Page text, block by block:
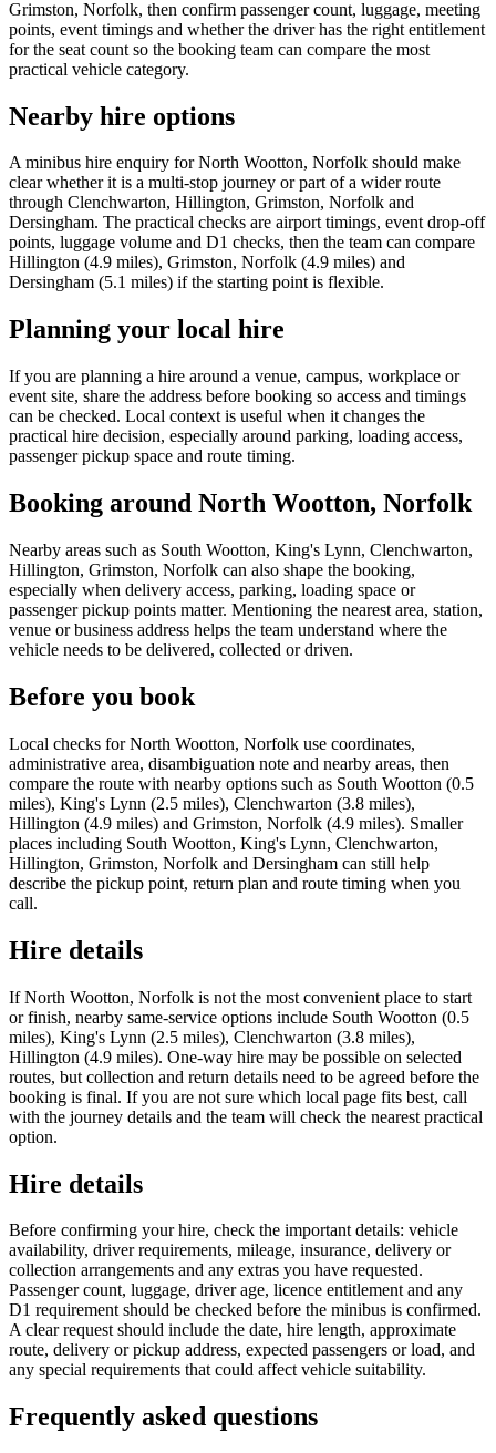
Grimston, Norfolk, then confirm passenger count, luggage, meeting
points, event timings and whether the driver has the right entitlement
for the seat count so the booking team can compare the most
practical vehicle category.
Nearby hire options
A minibus hire enquiry for North Wootton, Norfolk should make
clear whether it is a multi-stop journey or part of a wider route
through Clenchwarton, Hillington, Grimston, Norfolk and
Dersingham. The practical checks are airport timings, event drop-off
points, luggage volume and D1 checks, then the team can compare
Hillington (4.9 miles), Grimston, Norfolk (4.9 miles) and
Dersingham (5.1 miles) if the starting point is flexible.
Planning your local hire
If you are planning a hire around a venue, campus, workplace or
event site, share the address before booking so access and timings
can be checked. Local context is useful when it changes the
practical hire decision, especially around parking, loading access,
passenger pickup space and route timing.
Booking around North Wootton, Norfolk
Nearby areas such as South Wootton, King's Lynn, Clenchwarton,
Hillington, Grimston, Norfolk can also shape the booking,
especially when delivery access, parking, loading space or
passenger pickup points matter. Mentioning the nearest area, station,
venue or business address helps the team understand where the
vehicle needs to be delivered, collected or driven.
Before you book
Local checks for North Wootton, Norfolk use coordinates,
administrative area, disambiguation note and nearby areas, then
compare the route with nearby options such as South Wootton (0.5
miles), King's Lynn (2.5 miles), Clenchwarton (3.8 miles),
Hillington (4.9 miles) and Grimston, Norfolk (4.9 miles). Smaller
places including South Wootton, King's Lynn, Clenchwarton,
Hillington, Grimston, Norfolk and Dersingham can still help
describe the pickup point, return plan and route timing when you
call.
Hire details
If North Wootton, Norfolk is not the most convenient place to start
or finish, nearby same-service options include South Wootton (0.5
miles), King's Lynn (2.5 miles), Clenchwarton (3.8 miles),
Hillington (4.9 miles). One-way hire may be possible on selected
routes, but collection and return details need to be agreed before the
booking is final. If you are not sure which local page fits best, call
with the journey details and the team will check the nearest practical
option.
Hire details
Before confirming your hire, check the important details: vehicle
availability, driver requirements, mileage, insurance, delivery or
collection arrangements and any extras you have requested.
Passenger count, luggage, driver age, licence entitlement and any
D1 requirement should be checked before the minibus is confirmed.
A clear request should include the date, hire length, approximate
route, delivery or pickup address, expected passengers or load, and
any special requirements that could affect vehicle suitability.
Frequently asked questions